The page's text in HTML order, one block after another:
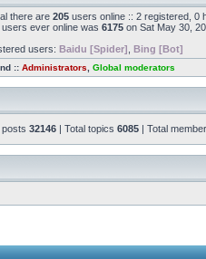
there are 205 users online :: 2 registered, 0
users ever online was 6175 on Sat May 30,
users: Baidu [Spider] Bing [Bot]
:: Administrators Global moderators
posts 32146 | Total topics 6085 | Total